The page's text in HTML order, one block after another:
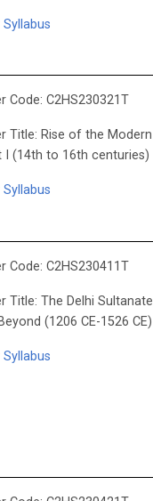
Code: C2HS230321T
Title: Rise of the Modern
I (14th to 16th centuries)
Code: C2HS230411T
Title: The Delhi Sultanate
(1206 CE-1526 CE)